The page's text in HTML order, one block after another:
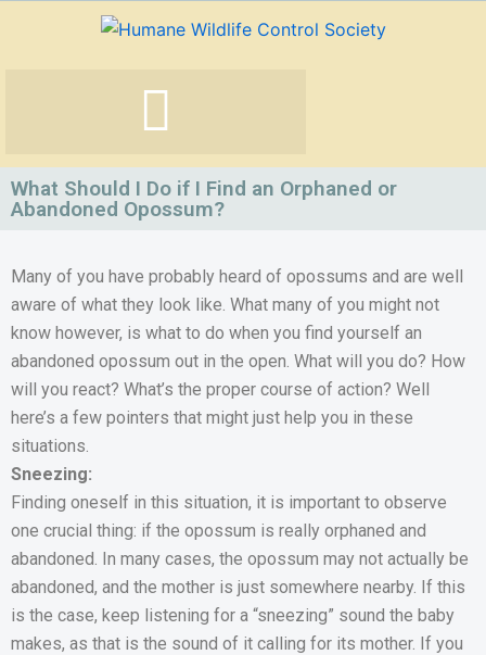
What Should I Do if I Find an Orphaned or
Abandoned Opossum?
Many of you have probably heard of opossums and are well
aware of what they look like. What many of you might not
know however, is what to do when you find yourself an
abandoned opossum out in the open. What will you do? How
will you react? What’s the proper course of action? Well
here’s a few pointers that might just help you in these
situations.
Sneezing:
Finding oneself in this situation, it is important to observe
one crucial thing: if the opossum is really orphaned and
abandoned. In many cases, the opossum may not actually be
abandoned, and the mother is just somewhere nearby. If this
is the case, keep listening for a “sneezing” sound the baby
makes, as that is the sound of it calling for its mother. If you